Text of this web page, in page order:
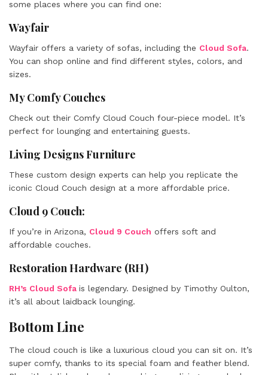
some places where you can find one:
Wayfair
Wayfair offers a variety of sofas, including the Cloud Sofa.
You can shop online and find different styles, colors, and
sizes.
My Comfy Couches
Check out their Comfy Cloud Couch four-piece model. It’s
perfect for lounging and entertaining guests.
Living Designs Furniture
These custom design experts can help you replicate the
iconic Cloud Couch design at a more affordable price.
Cloud 9 Couch:
If you’re in Arizona, Cloud 9 Couch offers soft and
affordable couches.
Restoration Hardware (RH)
RH’s Cloud Sofa is legendary. Designed by Timothy Oulton,
it’s all about laidback lounging.
Bottom Line
The cloud couch is like a luxurious cloud you can sit on. It’s
super comfy, thanks to its special foam and feather blend.